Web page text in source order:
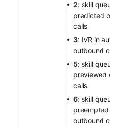
2: skill queue
predicted
calls
3: IVR in
outbound
5: skill queue
previewed
calls
6: skill queue
preempted
outbound